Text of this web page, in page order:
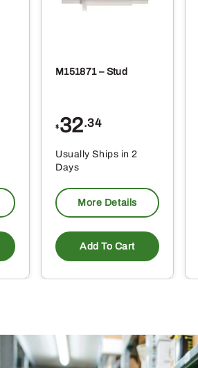
M151871 – Stud
$ 32.34
Usually Ships in 2
Days
More Details
Add To Cart